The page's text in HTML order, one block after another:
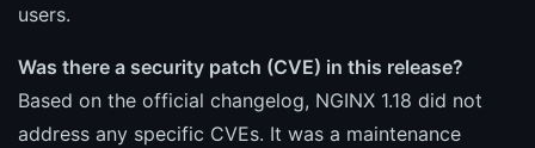
users.
Was there a security patch (CVE) in this release?
Based on the official changelog, NGINX 1.18 did not
address any specific CVEs. It was a maintenance